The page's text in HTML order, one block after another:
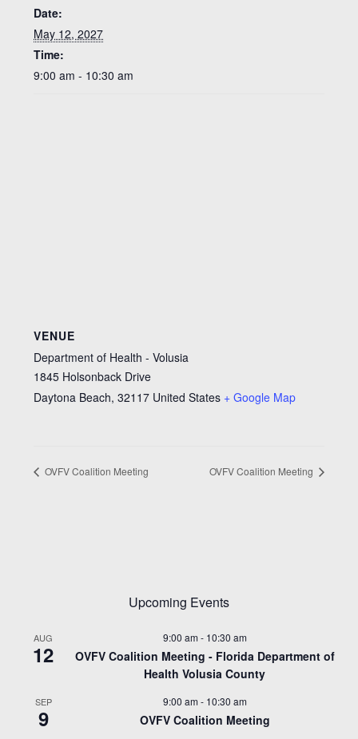
Date:
May 12, 2027
Time:
9:00 am - 10:30 am
VENUE
Department of Health - Volusia
1845 Holsonback Drive
Daytona Beach, 32117 United States + Google Map
OVFV Coalition Meeting OVFV Coalition Meeting
Upcoming Events
AUG
12
9:00 am - 10:30 am
OVFV Coalition Meeting - Florida Department of
Health Volusia County
SEP
9
9:00 am - 10:30 am
OVFV Coalition Meeting